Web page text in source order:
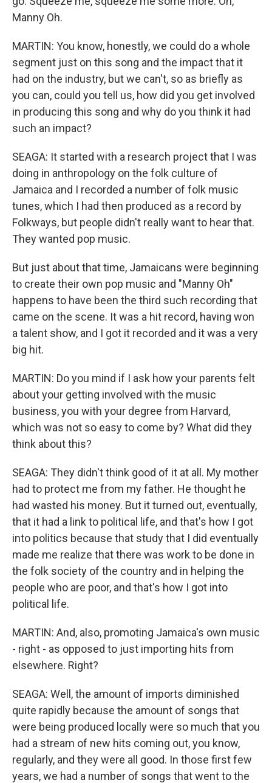
Manny Oh.
MARTIN: You know, honestly, we could do a whole
segment just on this song and the impact that it
had on the industry, but we can't, so as briefly as
you can, could you tell us, how did you get involved
in producing this song and why do you think it had
such an impact?
SEAGA: It started with a research project that I was
doing in anthropology on the folk culture of
Jamaica and I recorded a number of folk music
tunes, which I had then produced as a record by
Folkways, but people didn't really want to hear that.
They wanted pop music.
But just about that time, Jamaicans were beginning
to create their own pop music and "Manny Oh"
happens to have been the third such recording that
came on the scene. It was a hit record, having won
a talent show, and I got it recorded and it was a very
big hit.
MARTIN: Do you mind if I ask how your parents felt
about your getting involved with the music
business, you with your degree from Harvard,
which was not so easy to come by? What did they
think about this?
SEAGA: They didn't think good of it at all. My mother
had to protect me from my father. He thought he
had wasted his money. But it turned out, eventually,
that it had a link to political life, and that's how I got
into politics because that study that I did eventually
made me realize that there was work to be done in
the folk society of the country and in helping the
people who are poor, and that's how I got into
political life.
MARTIN: And, also, promoting Jamaica's own music
- right - as opposed to just importing hits from
elsewhere. Right?
SEAGA: Well, the amount of imports diminished
quite rapidly because the amount of songs that
were being produced locally were so much that you
had a stream of new hits coming out, you know,
regularly, and they were all good. In those first few
years, we had a number of songs that went to the